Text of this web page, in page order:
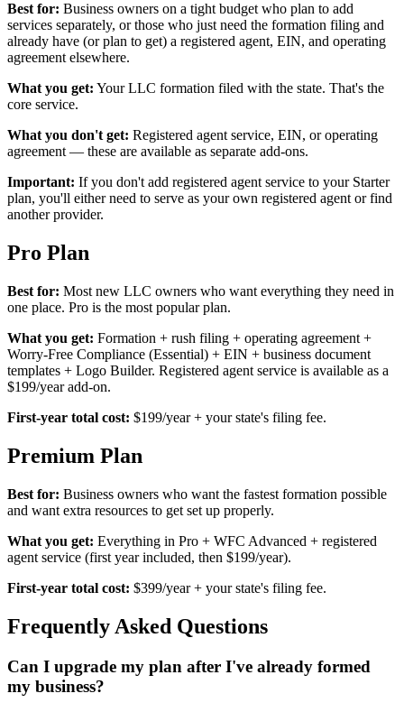
Best for: Business owners on a tight budget who plan to add
services separately, or those who just need the formation filing and
already have (or plan to get) a registered agent, EIN, and operating
agreement elsewhere.
What you get: Your LLC formation filed with the state. That's the
core service.
What you don't get: Registered agent service, EIN, or operating
agreement — these are available as separate add-ons.
Important: If you don't add registered agent service to your Starter
plan, you'll either need to serve as your own registered agent or find
another provider.
Pro Plan
Best for: Most new LLC owners who want everything they need in
one place. Pro is the most popular plan.
What you get: Formation + rush filing + operating agreement +
Worry-Free Compliance (Essential) + EIN + business document
templates + Logo Builder. Registered agent service is available as a
$199/year add-on.
First-year total cost: $199/year + your state's filing fee.
Premium Plan
Best for: Business owners who want the fastest formation possible
and want extra resources to get set up properly.
What you get: Everything in Pro + WFC Advanced + registered
agent service (first year included, then $199/year).
First-year total cost: $399/year + your state's filing fee.
Frequently Asked Questions
Can I upgrade my plan after I've already formed
my business?